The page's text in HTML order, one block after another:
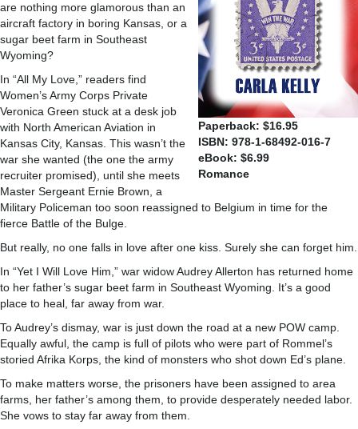
Paperback: $16.95
ISBN: 978-1-68492-016-7
eBook: $6.99
Romance
are nothing more glamorous than an
aircraft factory in boring Kansas, or a
sugar beet farm in Southeast
Wyoming?
In “All My Love,” readers find
Women’s Army Corps Private
Veronica Green stuck at a desk job
with North American Aviation in
Kansas City, Kansas. This wasn’t the
war she wanted (the one the army
recruiter promised), until she meets
Master Sergeant Ernie Brown, a
Military Policeman too soon reassigned to Belgium in time for the
fierce Battle of the Bulge.
But really, no one falls in love after one kiss. Surely she can forget him.
In “Yet I Will Love Him,” war widow Audrey Allerton has returned home
to her father’s sugar beet farm in Southeast Wyoming. It’s a good
place to heal, far away from war.
To Audrey’s dismay, war is just down the road at a new POW camp.
Equally awful, the camp is full of pilots who were part of Rommel’s
storied Afrika Korps, the kind of monsters who shot down Ed’s plane.
To make matters worse, the prisoners have been assigned to area
farms, her father’s among them, to provide desperately needed labor.
She vows to stay far away from them.